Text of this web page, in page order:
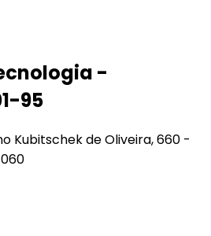
-
95
Kubitschek de Oliveira, 660 -